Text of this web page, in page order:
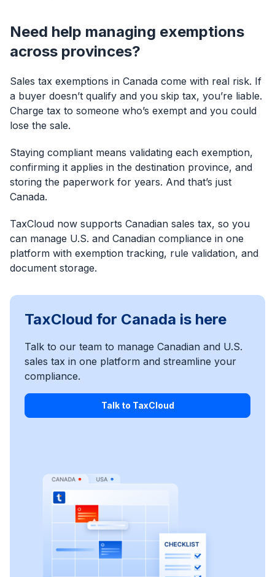
Need help managing exemptions
across provinces?
Sales tax exemptions in Canada come with real risk. If
a buyer doesn’t qualify and you skip tax, you’re liable.
Charge tax to someone who’s exempt and you could
lose the sale.
Staying compliant means validating each exemption,
confirming it applies in the destination province, and
storing the paperwork for years. And that’s just
Canada.
TaxCloud now supports Canadian sales tax, so you
can manage U.S. and Canadian compliance in one
platform with exemption tracking, rule validation, and
document storage.
TaxCloud for Canada is here
Talk to our team to manage Canadian and U.S.
sales tax in one platform and streamline your
compliance.
Talk to TaxCloud